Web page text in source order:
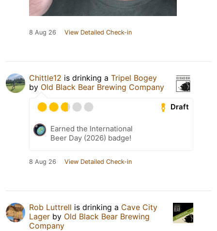
8 Aug 26 View Detailed Check-in
Chittle12 is drinking a Tripel Bogey
by Old Black Bear Brewing Company
Draft
Earned the International
Beer Day (2026) badge!
8 Aug 26 View Detailed Check-in
Rob Luttrell is drinking a Cave City
Lager by Old Black Bear Brewing
Company